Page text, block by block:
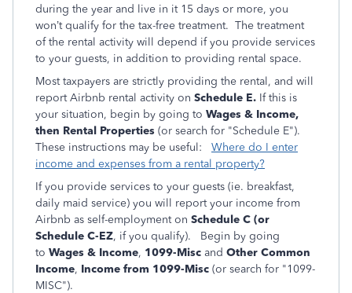
during the year and live in it 15 days or more, you
won’t qualify for the tax-free treatment. The treatment
of the rental activity will depend if you provide services
to your guests, in addition to providing rental space.
Most taxpayers are strictly providing the rental, and will
report Airbnb rental activity on Schedule E. If this is
your situation, begin by going to Wages & Income,
then Rental Properties (or search for "Schedule E").
These instructions may be useful:
Where do I enter
income and expenses from a rental property?
If you provide services to your guests (ie. breakfast,
daily maid service) you will report your income from
Airbnb as self-employment on Schedule C (or
Schedule C-EZ, if you qualify).
Begin by going
to Wages & Income, 1099-Misc and Other Common
Income, Income from 1099-Misc (or search for "1099-
MISC").